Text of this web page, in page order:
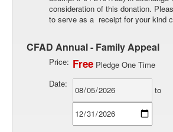
consideration of this donation.
to serve as a receipt for your kind
CFAD Annual - Family Appeal
Price: Free Pledge One Time
Date:
to